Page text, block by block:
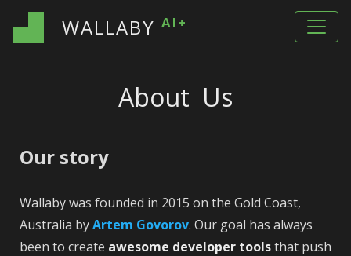
WALLABY AI+
About Us
Our story
Wallaby was founded in 2015 on the Gold Coast,
Australia byArtem Govorov. Our goal has always
been to create awesome developer toolsthat push